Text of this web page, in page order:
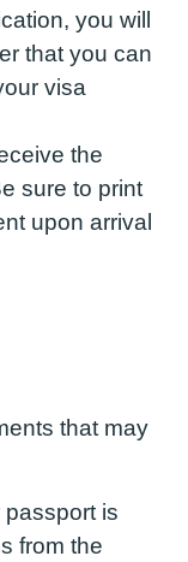
you will
that you can
visa
the
sure to print
upon arrival
that may
is
from the